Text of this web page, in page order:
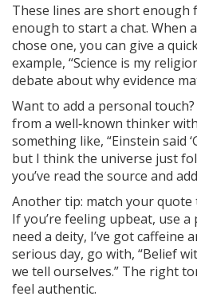
These lines are short
enough to start a chat. When
chose one, you can give a
example, “Science is my
debate about why evidence
Want to add a personal
from a well‑known thinker
something like, “Einstein said
but I think the universe just
you’ve read the source and
Another tip: match your quote
If you’re feeling upbeat, use a
need a deity, I’ve got caffeine
serious day, go with, “Belief
we tell ourselves.” The right
feel authentic.